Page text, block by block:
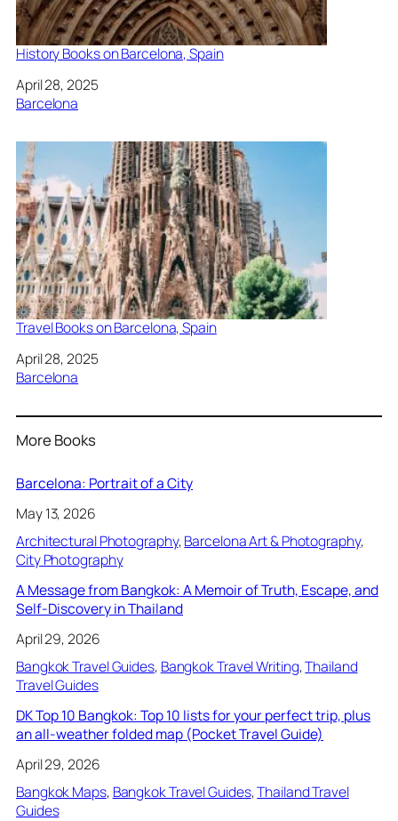
History Books on Barcelona, Spain
Date
April 28, 2025
In relation to
Barcelona
Travel Books on Barcelona, Spain
Date
April 28, 2025
In relation to
Barcelona
More Books
Barcelona: Portrait of a City
May 13, 2026
Architectural Photography, Barcelona Art & Photography
City Photography
A Message from Bangkok: A Memoir of Truth, Escape, and
Self-Discovery in Thailand
April 29, 2026
Bangkok Travel Guides, Bangkok Travel Writing, Thailand
Travel Guides
DK Top 10 Bangkok: Top 10 lists for your perfect trip, plus
an all-weather folded map (Pocket Travel Guide)
April 29, 2026
Bangkok Maps, Bangkok Travel Guides, Thailand Travel
Guides